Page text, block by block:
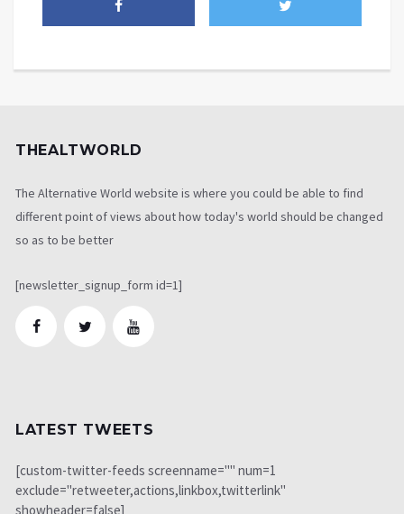
THEALTWORLD
The Alternative World website is where you could be able to find
different point of views about how today's world should be changed
so as to be better
[newsletter_signup_form id=1]
LATEST TWEETS
[custom-twitter-feeds screenname="" num=1
exclude="retweeter,actions,linkbox,twitterlink"
showheader=false]